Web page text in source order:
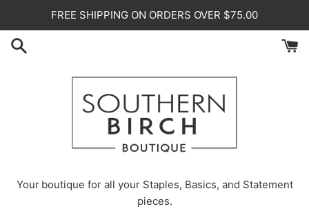
content
FREE SHIPPING ON ORDERS OVER $75.00
Your boutique for all your Staples, Basics, and Statement
pieces.